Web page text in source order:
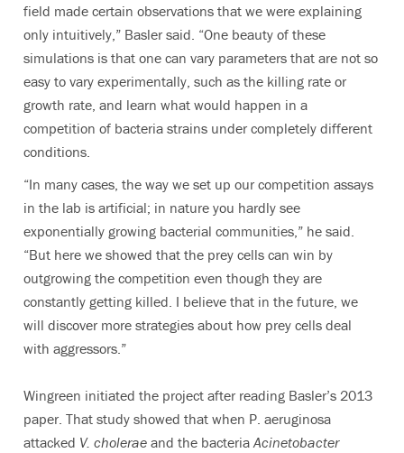
field made certain observations that we were explaining
only intuitively,” Basler said. “One beauty of these
simulations is that one can vary parameters that are not so
easy to vary experimentally, such as the killing rate or
growth rate, and learn what would happen in a
competition of bacteria strains under completely different
conditions.
“In many cases, the way we set up our competition assays
in the lab is artificial; in nature you hardly see
exponentially growing bacterial communities,” he said.
“But here we showed that the prey cells can win by
outgrowing the competition even though they are
constantly getting killed. I believe that in the future, we
will discover more strategies about how prey cells deal
with aggressors.”
Wingreen initiated the project after reading Basler’s 2013
paper. That study showed that when P. aeruginosa
attacked V. cholerae and the bacteriaAcinetobacter